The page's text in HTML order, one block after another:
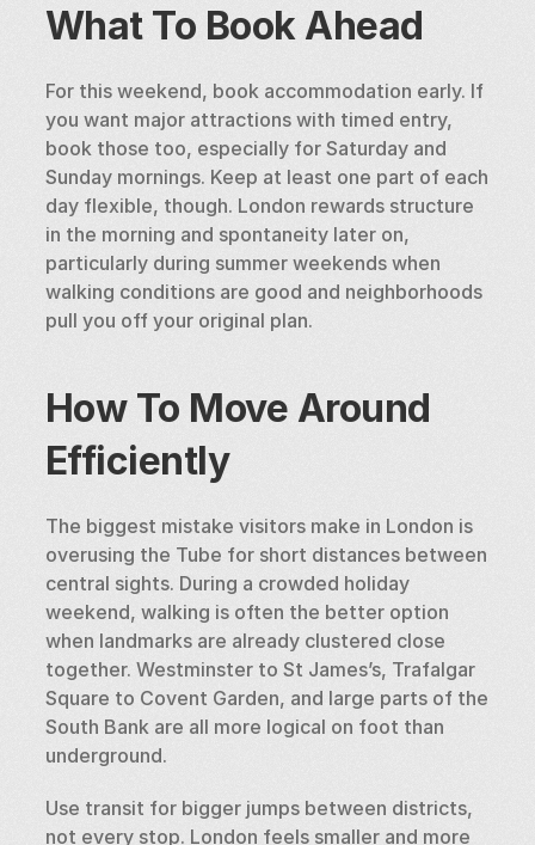
What To Book Ahead
For this weekend, book accommodation early. If
you want major attractions with timed entry,
book those too, especially for Saturday and
Sunday mornings. Keep at least one part of each
day flexible, though. London rewards structure
in the morning and spontaneity later on,
particularly during summer weekends when
walking conditions are good and neighborhoods
pull you off your original plan.
How To Move Around
Efficiently
The biggest mistake visitors make in London is
overusing the Tube for short distances between
central sights. During a crowded holiday
weekend, walking is often the better option
when landmarks are already clustered close
together. Westminster to St James’s, Trafalgar
Square to Covent Garden, and large parts of the
South Bank are all more logical on foot than
underground.
Use transit for bigger jumps between districts,
not every stop. London feels smaller and more